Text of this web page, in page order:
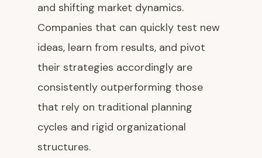
and shifting market dynamics.
Companies that can quickly test new
ideas, learn from results, and pivot
their strategies accordingly are
consistently outperforming those
that rely on traditional planning
cycles and rigid organizational
structures.